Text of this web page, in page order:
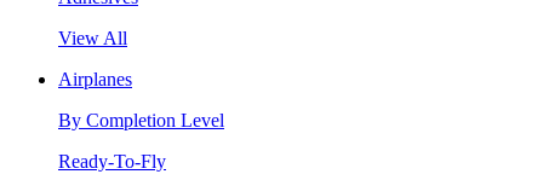
View All
Airplanes
By Completion Level
Ready-To-Fly